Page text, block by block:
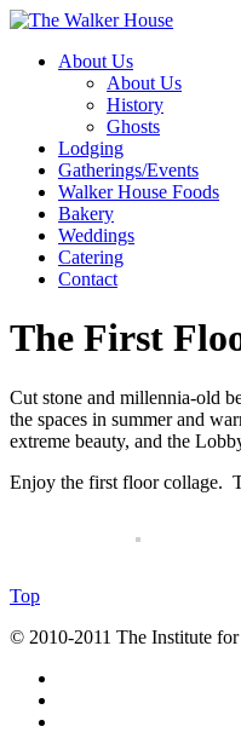
About Us
About Us
History
Ghosts
Lodging
Gatherings/Events
Walker House Foods
Bakery
Weddings
Catering
Contact
The First
Cut stone and millennia-old
the spaces in summer and
extreme beauty, and the
Enjoy the first floor collage.
Top
© 2010-2011 The Institute